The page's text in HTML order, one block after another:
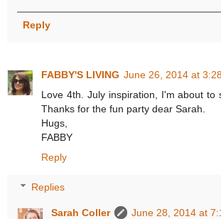
Reply
FABBY'S LIVING June 26, 2014 at
Love 4th. July inspiration, I'm about to
Thanks for the fun party dear Sarah.
Hugs,
FABBY
Reply
Replies
Sarah Coller
June 28, 2014 at